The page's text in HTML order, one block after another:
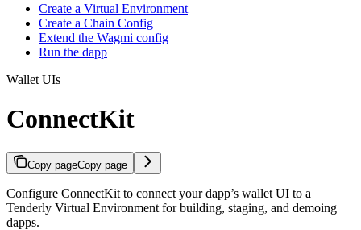
Create a Virtual Environment
Create a Chain Config
Extend the Wagmi config
Run the dapp
Wallet UIs
ConnectKit
Copy pageCopy page
Configure ConnectKit to connect your dapp’s wallet UI to a
Tenderly Virtual Environment for building, staging, and demoing
dapps.